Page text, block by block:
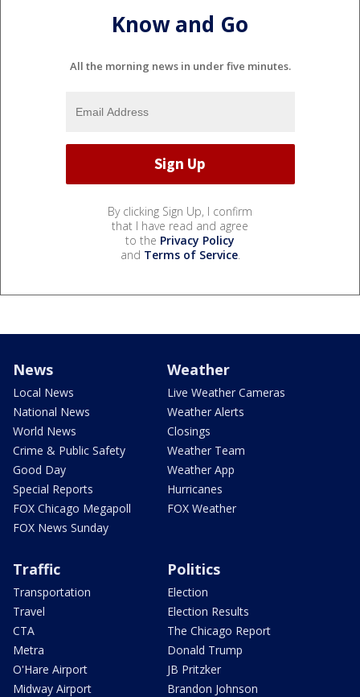
Know and Go
All the morning news in under five minutes.
By clicking Sign Up, I confirm
that I have read and agree
to the Privacy Policy
and Terms of Service.
News
Local News
National News
World News
Crime & Public Safety
Good Day
Special Reports
FOX Chicago Megapoll
FOX News Sunday
Weather
Live Weather Cameras
Weather Alerts
Closings
Weather Team
Weather App
Hurricanes
FOX Weather
Traffic
Transportation
Travel
CTA
Metra
O'Hare Airport
Midway Airport
Politics
Election
Election Results
The Chicago Report
Donald Trump
JB Pritzker
Brandon Johnson